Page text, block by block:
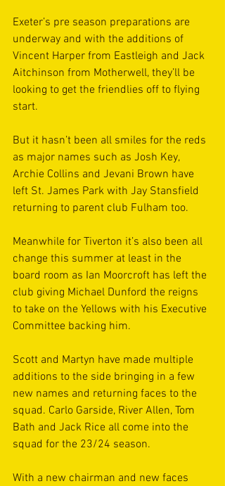
Exeter’s pre season preparations are
underway and with the additions of
Vincent Harper from Eastleigh and Jack
Aitchinson from Motherwell, they’ll be
looking to get the friendlies off to flying
start.
But it hasn’t been all smiles for the reds
as major names such as Josh Key,
Archie Collins and Jevani Brown have
left St. James Park with Jay Stansfield
returning to parent club Fulham too.
Meanwhile for Tiverton it’s also been all
change this summer at least in the
board room as Ian Moorcroft has left the
club giving Michael Dunford the reigns
to take on the Yellows with his Executive
Committee backing him.
Scott and Martyn have made multiple
additions to the side bringing in a few
new names and returning faces to the
squad. Carlo Garside, River Allen, Tom
Bath and Jack Rice all come into the
squad for the 23/24 season.
With a new chairman and new faces